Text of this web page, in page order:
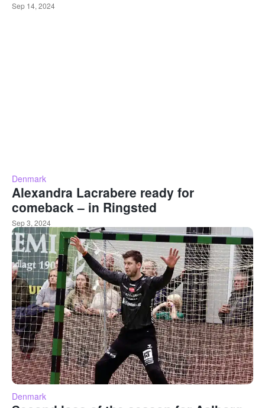
Sep 14, 2024
Denmark
Alexandra Lacrabere ready for
comeback – in Ringsted
Sep 3, 2024
Denmark